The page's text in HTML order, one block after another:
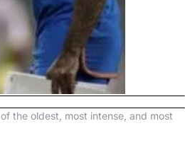
the oldest, most intense, and most